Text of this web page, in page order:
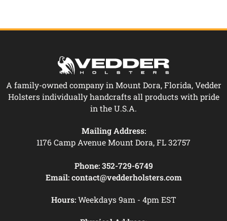
A family-owned company in Mount Dora, Florida, Vedder
Holsters individually handcrafts all products with pride
in the U.S.A.
Mailing Address:
1176 Camp Avenue Mount Dora, FL 32757
Phone: 352-729-6749
Email: contact@vedderholsters.com
Hours:Weekdays 9am - 4pm EST